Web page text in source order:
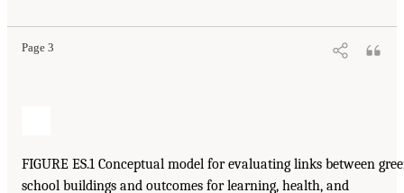
Page 3
FIGURE ES.1 Conceptual model for evaluating links between
school buildings and outcomes for learning, health, and